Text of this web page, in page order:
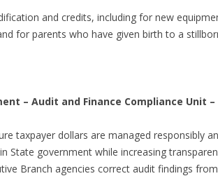
and credits, including for new
for parents who have given birth to a
– Audit and Finance Compliance Unit
taxpayer dollars are managed responsibly
government while increasing
Branch agencies correct audit findings